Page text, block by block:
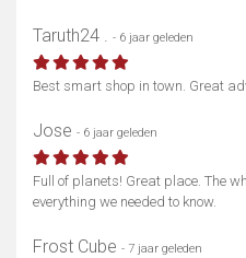
Taruth24 . - 6 jaar geleden
Best smart shop in town. Great
Jose - 6 jaar geleden
Full of planets! Great place. The
everything we needed to know.
Frost Cube - 7 jaar geleden